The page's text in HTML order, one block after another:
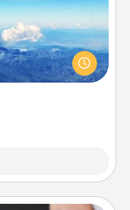
airline’s specials
Southwest, for
one with a trip to